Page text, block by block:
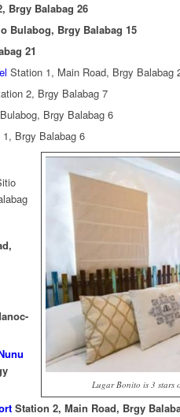
Brgy Balabag 26
Bulabog, Brgy Balabag 15
21
Station 1, Main Road, Brgy Balabag
2, Brgy Balabag 7
Brgy Balabag 6
Brgy Balabag 6
Lugar Bonito is 3 stars
Station 2, Main Road, Brgy